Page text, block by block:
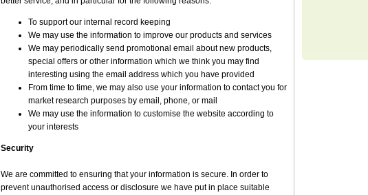
To support our internal record keeping
We may use the information to improve our products and services
We may periodically send promotional email about new products,
special offers or other information which we think you may find
interesting using the email address which you have provided
From time to time, we may also use your information to contact you for
market research purposes by email, phone, or mail
We may use the information to customise the website according to
your interests
Security
We are committed to ensuring that your information is secure. In order to
prevent unauthorised access or disclosure we have put in place suitable